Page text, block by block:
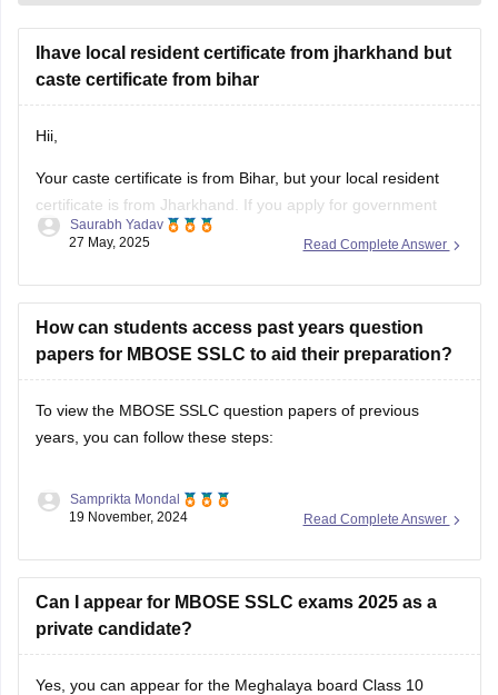
Ihave local resident certificate from jharkhand but
caste certificate from bihar
Hii,
Your caste certificate is from Bihar, but your local resident
certificate is from Jharkhand. If you apply for government
jobs or benefits in Jharkhand, this could cause issues. The
same state.
Try creating a new caste certificate from Jharkhand
Read Complete Answer
Saurabh Yadav
27 May, 2025
How can students access past years question
papers for MBOSE SSLC to aid their preparation?
To view the MBOSE SSLC question papers of previous
years, you can follow these steps:
1. Official MBOSE Website:
To access the official website of the Meghalaya Board of
School Education (MBOSE), please click on:
https://www.mbose.in/.
Read Complete Answer
Samprikta Mondal
19 November, 2024
Can I appear for MBOSE SSLC exams 2025 as a
private candidate?
Yes, you can appear for the Meghalaya board Class 10